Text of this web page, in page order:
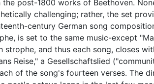
the post-1800 works of Beethoven.
challenging; rather, the set
century German song
is set to the same music-except
strophe, and thus each song, closes
Reise," a Gesellschaftslied
of the song's fourteen verses. The